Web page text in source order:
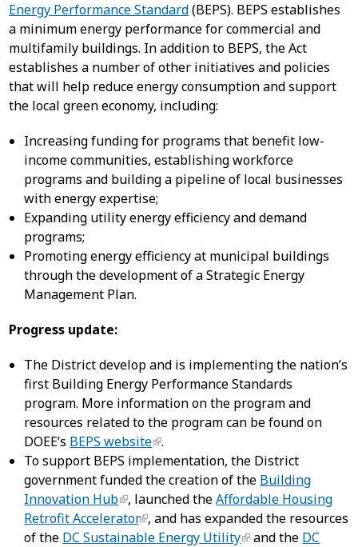
Energy Performance Standard(BEPS). BEPS establishes
a minimum energy performance for commercial and
multifamily buildings. In addition to BEPS, the Act
establishes a number of other initiatives and policies
that will help reduce energy consumption and support
the local green economy, including:
Increasing funding for programs that benefit low-
income communities, establishing workforce
programs and building a pipeline of local businesses
with energy expertise;
Expanding utility energy efficiency and demand
programs;
Promoting energy efficiency at municipal buildings
through the development of a Strategic Energy
Management Plan.
Progress update:
The District develop and is implementing the nation’s
first Building Energy Performance Standards
program. More information on the program and
resources related to the program can be found on
DOEE’s BEPS website .
To support BEPS implementation, the District
government funded the creation of the Building
Innovation Hub , launched theAffordable Housing
Retrofit Accelerator , and has expanded the resources
of the DC Sustainable Energy Utility and the DC